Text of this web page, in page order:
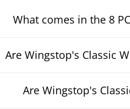
What comes in the 8
Are Wingstop's Classic
Are Wingstop's